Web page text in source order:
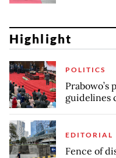
Highlight
POLITICS
guidelines
EDITORIAL
Fence of